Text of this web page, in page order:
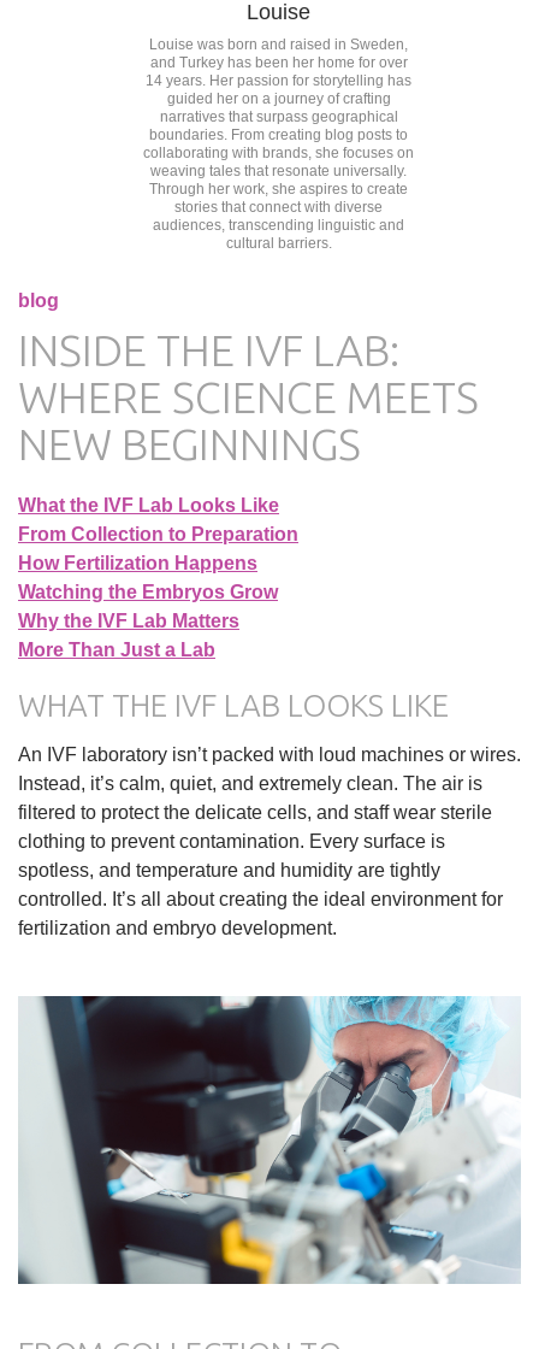
Louise
Louise was born and raised in Sweden,
and Turkey has been her home for over
14 years. Her passion for storytelling has
guided her on a journey of crafting
narratives that surpass geographical
boundaries. From creating blog posts to
collaborating with brands, she focuses on
weaving tales that resonate universally.
Through her work, she aspires to create
stories that connect with diverse
audiences, transcending linguistic and
cultural barriers.
blog
INSIDE THE IVF LAB:
WHERE SCIENCE MEETS
NEW BEGINNINGS
What the IVF Lab Looks Like
From Collection to Preparation
How Fertilization Happens
Watching the Embryos Grow
Why the IVF Lab Matters
More Than Just a Lab
WHAT THE IVF LAB LOOKS LIKE
An IVF laboratory isn’t packed with loud machines or wires.
Instead, it’s calm, quiet, and extremely clean. The air is
filtered to protect the delicate cells, and staff wear sterile
clothing to prevent contamination. Every surface is
spotless, and temperature and humidity are tightly
controlled. It’s all about creating the ideal environment for
fertilization and embryo development.